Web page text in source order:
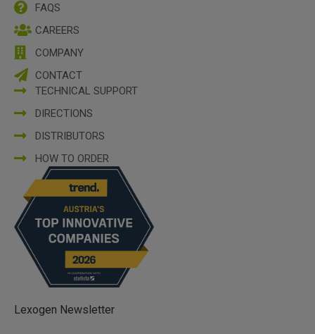
FAQS
CAREERS
COMPANY
CONTACT
TECHNICAL SUPPORT
DIRECTIONS
DISTRIBUTORS
HOW TO ORDER
Lexogen Newsletter